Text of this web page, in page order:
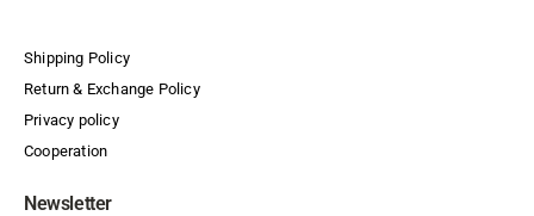
Shipping Policy
Return & Exchange Policy
Privacy policy
Cooperation
Newsletter